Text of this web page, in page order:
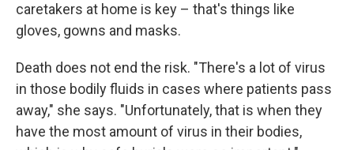
caretakers at home is key – that's things like
gloves, gowns and masks.
Death does not end the risk. "There's a lot of virus
in those bodily fluids in cases where patients pass
away," she says. "Unfortunately, that is when they
have the most amount of virus in their bodies,